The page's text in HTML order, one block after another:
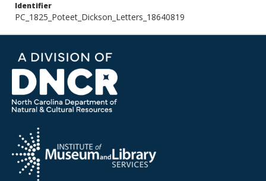
Identifier
PC_1825_Poteet_Dickson_Letters_18640819